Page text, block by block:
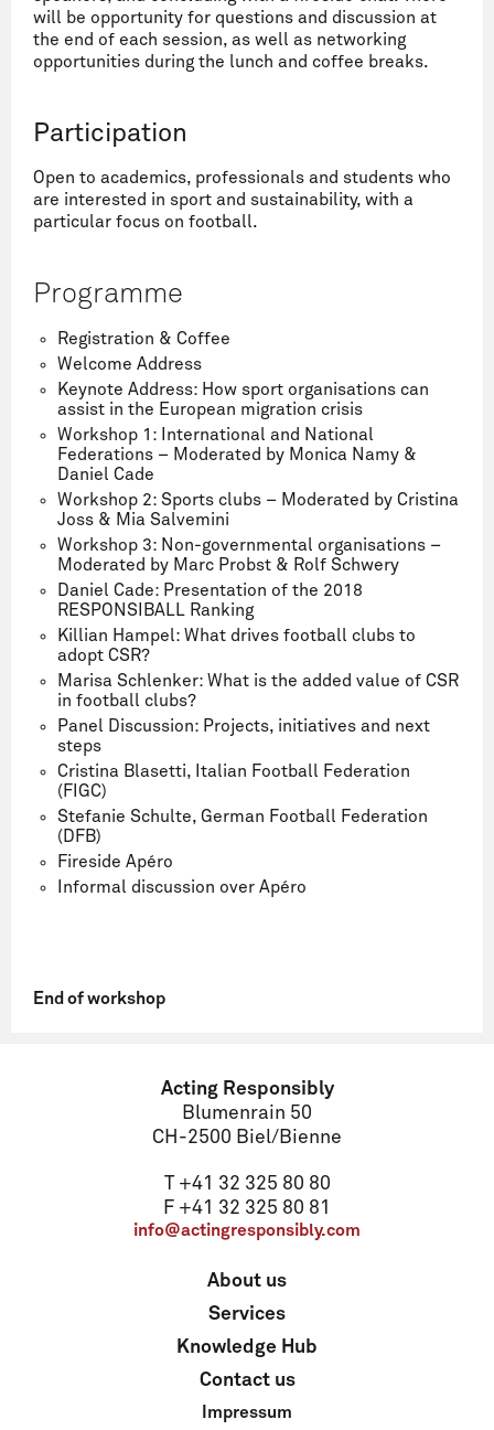
will be opportunity for questions and discussion at
the end of each session, as well as networking
opportunities during the lunch and coffee breaks.
Participation
Open to academics, professionals and students who
are interested in sport and sustainability, with a
particular focus on football.
Programme
Registration & Coffee
Welcome Address
Keynote Address: How sport organisations can
assist in the European migration crisis
Workshop 1: International and National
Federations – Moderated by Monica Namy &
Daniel Cade
Workshop 2: Sports clubs – Moderated by Cristina
Joss & Mia Salvemini
Workshop 3: Non-governmental organisations –
Moderated by Marc Probst & Rolf Schwery
Daniel Cade: Presentation of the 2018
RESPONSIBALL Ranking
Killian Hampel: What drives football clubs to
adopt CSR?
Marisa Schlenker: What is the added value of CSR
in football clubs?
Panel Discussion: Projects, initiatives and next
steps
Cristina Blasetti, Italian Football Federation
(FIGC)
Stefanie Schulte, German Football Federation
(DFB)
Fireside Apéro
Informal discussion over Apéro
End of workshop
Acting Responsibly
Blumenrain 50
CH-2500 Biel/Bienne
T +41 32 325 80 80
F +41 32 325 80 81
info@actingresponsibly.com
About us
Services
Knowledge Hub
Contact us
Impressum